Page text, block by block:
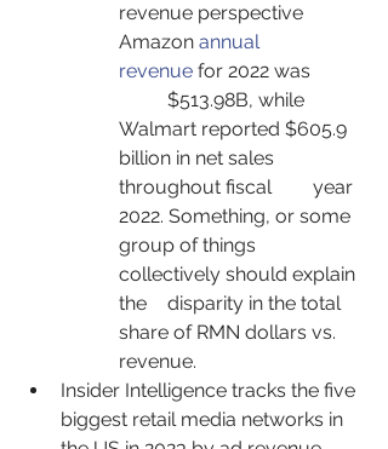
revenue perspective
Amazon annual
revenue for 2022 was
Walmart reported $605.9
billion in net sales
throughout fiscal 	year
2022. Something, or some
group of things
collectively should explain
the 	disparity in the total
share of RMN dollars vs.
revenue.
Insider Intelligence tracks the five
biggest retail media networks in